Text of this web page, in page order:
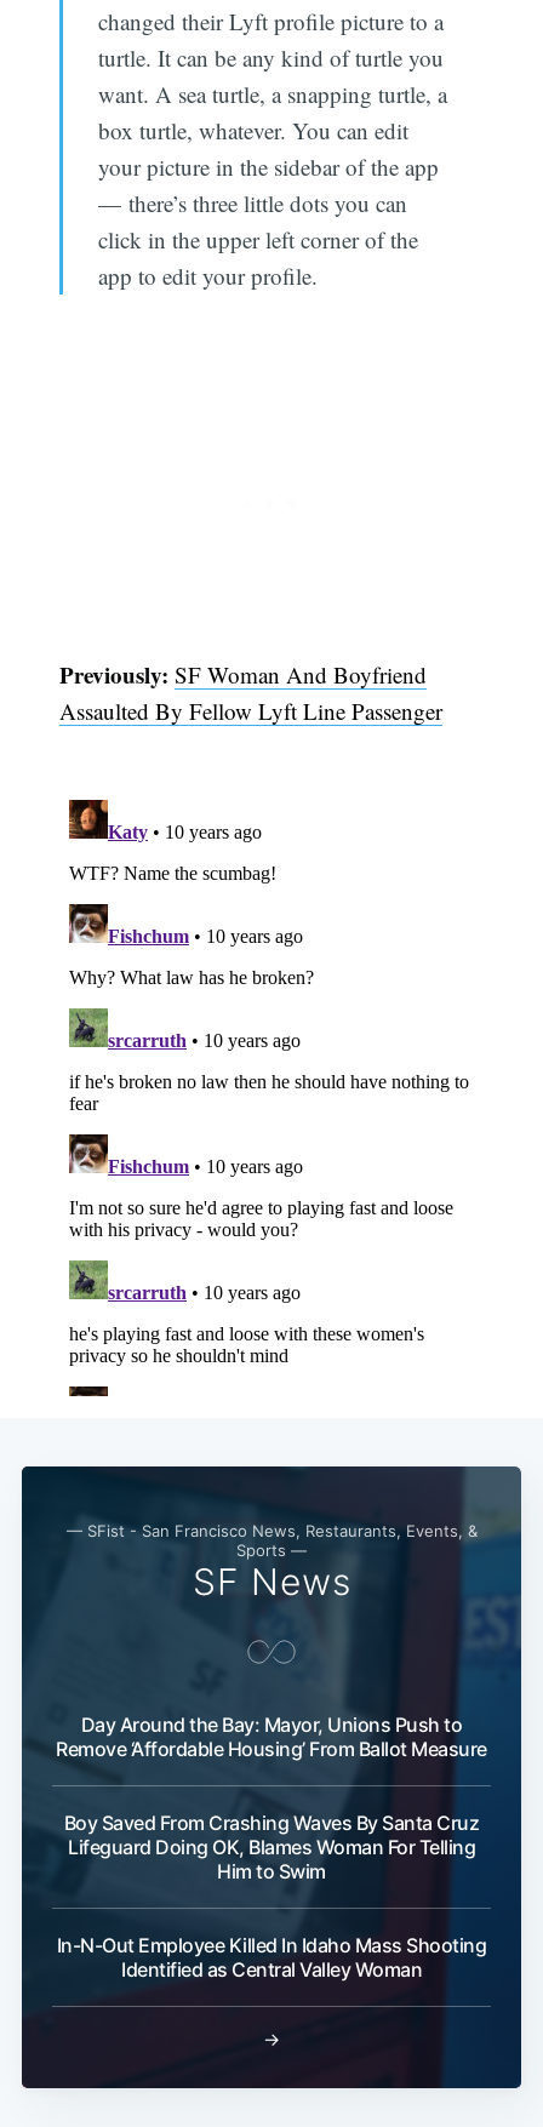
changed their Lyft profile picture to a
turtle. It can be any kind of turtle you
want. A sea turtle, a snapping turtle, a
box turtle, whatever. You can edit
your picture in the sidebar of the app
— there’s three little dots you can
click in the upper left corner of the
app to edit your profile.
Previously: SF Woman And Boyfriend
Assaulted By Fellow Lyft Line Passenger
— SFist - San Francisco News, Restaurants, Events, &
Sports —
SF News
Day Around the Bay: Mayor, Unions Push to
Remove ‘Affordable Housing’ From Ballot Measure
Boy Saved From Crashing Waves By Santa Cruz
Lifeguard Doing OK, Blames Woman For Telling
Him to Swim
In-N-Out Employee Killed In Idaho Mass Shooting
Identified as Central Valley Woman
→